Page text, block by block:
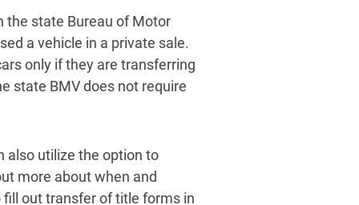
the state Bureau of Motor
a vehicle in a private sale.
only if they are transferring
state BMV does not require
also utilize the option to
more about when and
out transfer of title forms in